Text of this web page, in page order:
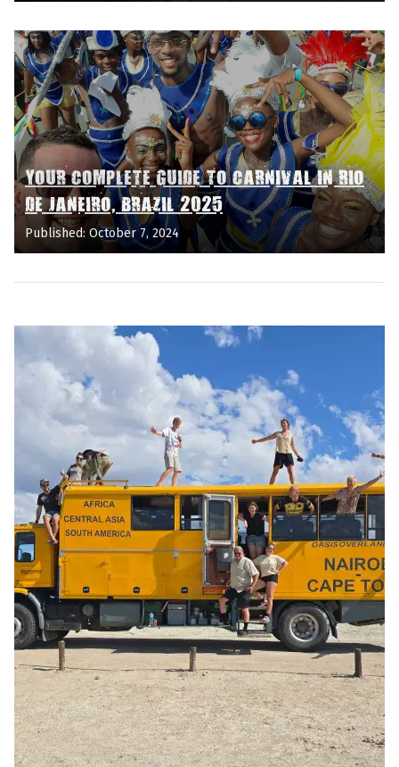
YOUR COMPLETE GUIDE TO CARNIVAL IN RIO
DE JANEIRO, BRAZIL 2025
Published: October 7, 2024